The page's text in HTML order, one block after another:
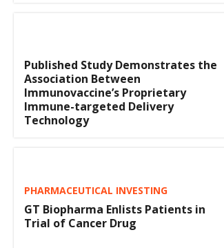
Published Study Demonstrates the
Association Between
Immunovaccine’s Proprietary
Immune-targeted Delivery
Technology
PHARMACEUTICAL INVESTING
GT Biopharma Enlists Patients in
Trial of Cancer Drug